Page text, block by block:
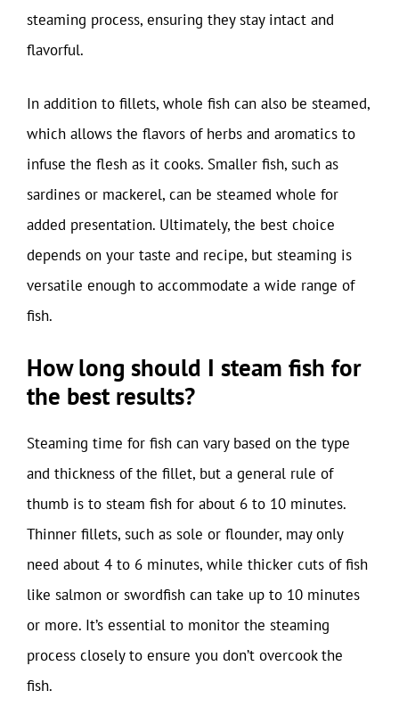
steaming process, ensuring they stay intact and
flavorful.
In addition to fillets, whole fish can also be steamed,
which allows the flavors of herbs and aromatics to
infuse the flesh as it cooks. Smaller fish, such as
sardines or mackerel, can be steamed whole for
added presentation. Ultimately, the best choice
depends on your taste and recipe, but steaming is
versatile enough to accommodate a wide range of
fish.
How long should I steam fish for
the best results?
Steaming time for fish can vary based on the type
and thickness of the fillet, but a general rule of
thumb is to steam fish for about 6 to 10 minutes.
Thinner fillets, such as sole or flounder, may only
need about 4 to 6 minutes, while thicker cuts of fish
like salmon or swordfish can take up to 10 minutes
or more. It’s essential to monitor the steaming
process closely to ensure you don’t overcook the
fish.